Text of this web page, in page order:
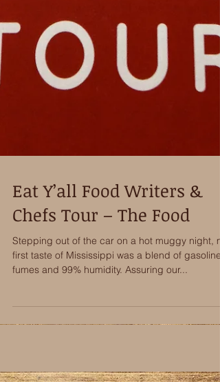
Eat Y’all Food Writers &
Chefs Tour – The Food